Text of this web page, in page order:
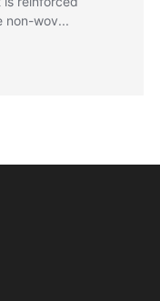
non-wov...